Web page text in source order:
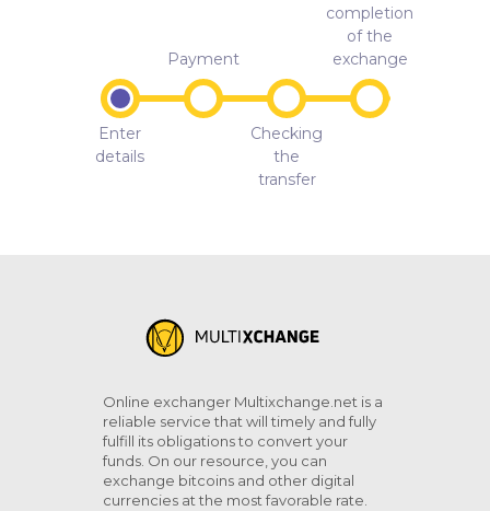
Enter
details
Payment
Checking
the
transfer
completion
of the
exchange
Online exchanger Multixchange.net is a
reliable service that will timely and fully
fulfill its obligations to convert your
funds. On our resource, you can
exchange bitcoins and other digital
currencies at the most favorable rate.